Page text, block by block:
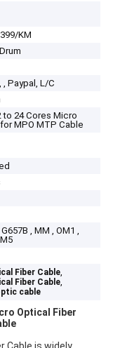
KM
Paypal, L/C
to 24 Cores Micro
MPO MTP Cable
, MM , OM1 ,
Fiber Cable,
Fiber Cable,
cable
Optical Fiber